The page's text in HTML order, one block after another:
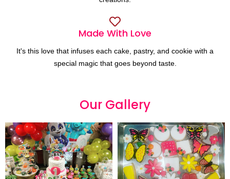
Made With Love
It's this love that infuses each cake, pastry, and cookie with a
special magic that goes beyond taste.
Our Gallery